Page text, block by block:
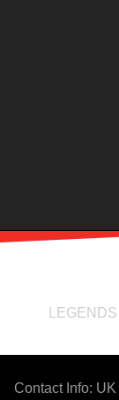
Contact Info: